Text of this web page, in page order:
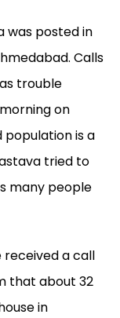
was posted in
Calls
trouble
on
population is a
tried to
many people
received a call
that about 32
in